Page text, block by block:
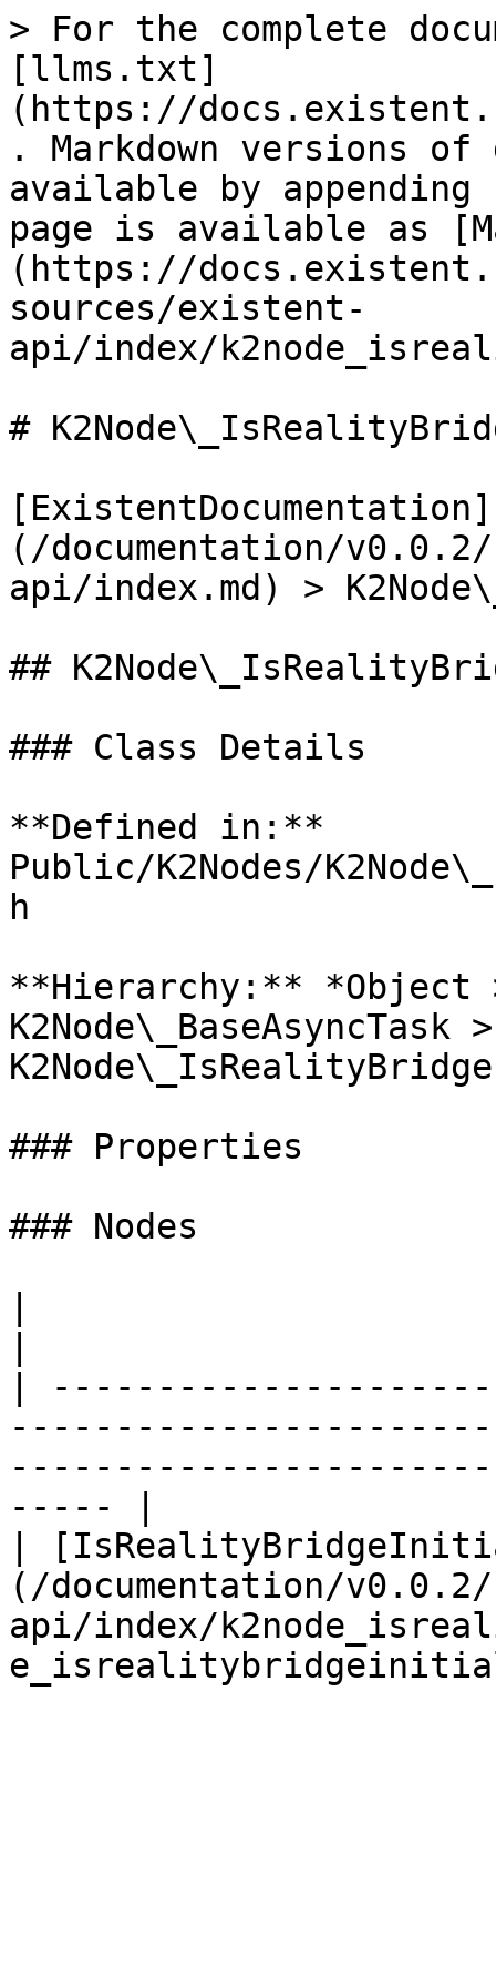
> For the complete
[llms.txt]
(https://
. Markdown versions of
available by
page is available as
(https://
sources/existent-
api/index/
#
[ExistentDocumentation]
(/documentation/
api/index.md) >
##
### Class Details
**Defined in:**
Public/K2Nodes/
h
**Hierarchy:** *Object >
K2Node\_BaseAsyncTask >
### Properties
### Nodes
|
----- |
|
(/documentation/
api/index/